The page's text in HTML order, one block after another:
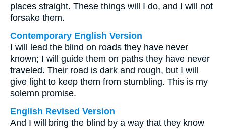
places straight. These things will I do, and I will not
forsake them.
Contemporary English Version
I will lead the blind on roads they have never
known; I will guide them on paths they have never
traveled. Their road is dark and rough, but I will
give light to keep them from stumbling. This is my
solemn promise.
English Revised Version
And I will bring the blind by a way that they know